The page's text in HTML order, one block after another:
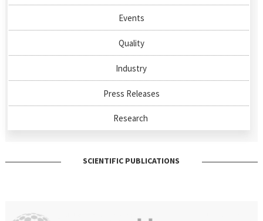
Events
Quality
Industry
Press Releases
Research
SCIENTIFIC PUBLICATIONS